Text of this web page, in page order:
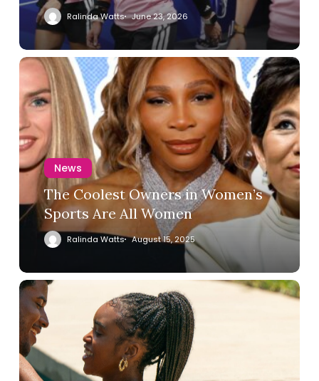
Ralinda Watts June 23, 2026
News
The Coolest Owners in Women’s
Sports Are All Women
Ralinda Watts August 15, 2025